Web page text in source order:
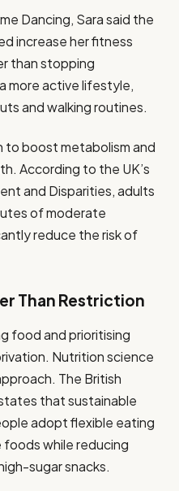
Dancing, Sara said the
increase her fitness
than stopping
more active lifestyle,
and walking routines.
to boost metabolism and
According to the UK’s
and Disparities, adults
of moderate
reduce the risk of
Than Restriction
food and prioritising
Nutrition science
The British
that sustainable
adopt flexible eating
while reducing
sugar snacks.